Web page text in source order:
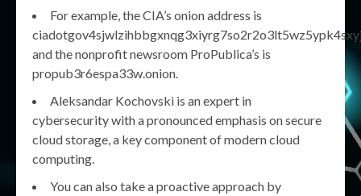
For example, the CIA’s onion address is
and the nonprofit newsroom ProPublica’s is
propub3r6espa33w.onion.
Aleksandar Kochovski is an expert in
cybersecurity with a pronounced emphasis on secure
cloud storage, a key component of modern cloud
computing.
You can also take a proactive approach by